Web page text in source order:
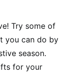
Try some of
you can do by
season.
for your